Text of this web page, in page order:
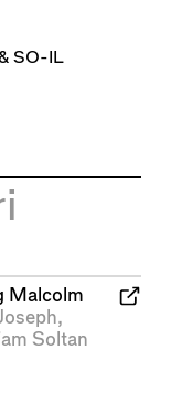
SO-IL
Malcolm
,
Soltan